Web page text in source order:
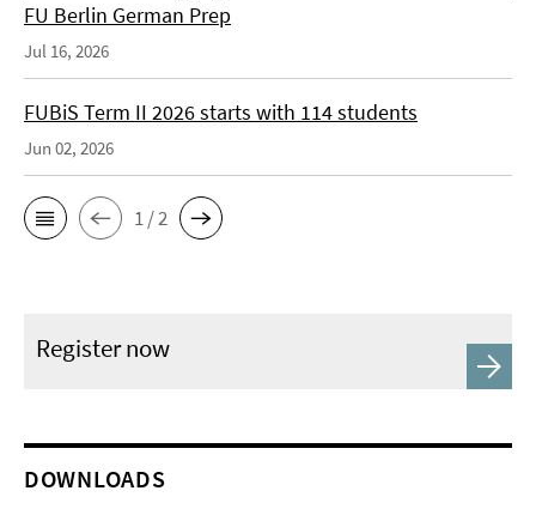
FU Berlin German Prep
Jul 16, 2026
FUBiS Term II 2026 starts with 114 students
Jun 02, 2026
1 / 2
Register now
DOWNLOADS